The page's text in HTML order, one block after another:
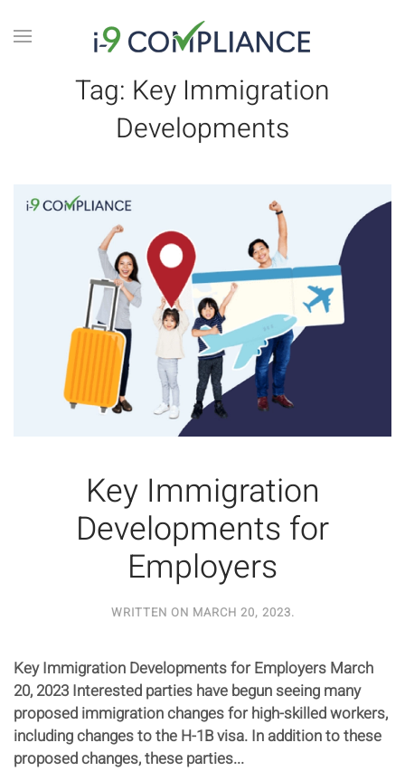
Tag: Key Immigration
Developments
Key Immigration
Developments for
Employers
WRITTEN ON MARCH 20, 2023.
Key Immigration Developments for Employers March
20, 2023 Interested parties have begun seeing many
proposed immigration changes for high-skilled workers,
including changes to the H-1B visa. In addition to these
proposed changes, these parties...